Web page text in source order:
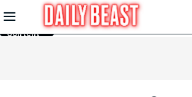
Skip to
Main
Content